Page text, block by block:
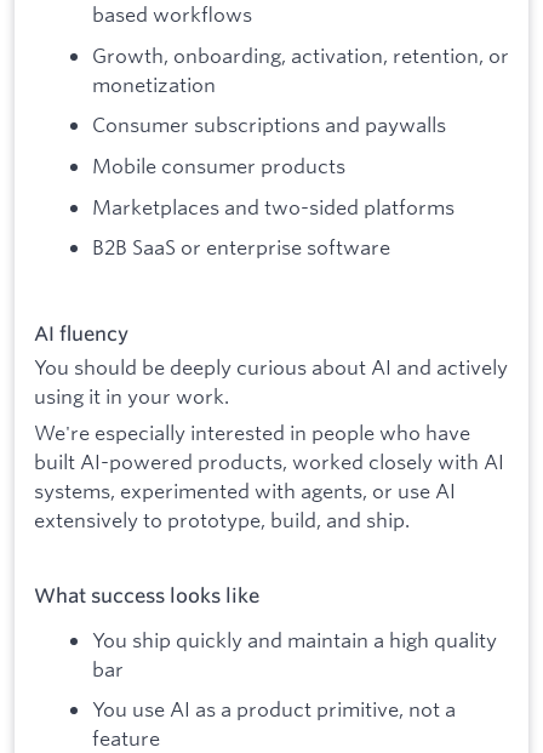
based workflows
Growth, onboarding, activation, retention, or
monetization
Consumer subscriptions and paywalls
Mobile consumer products
Marketplaces and two-sided platforms
B2B SaaS or enterprise software
AI fluency
You should be deeply curious about AI and actively
using it in your work.
We're especially interested in people who have
built AI-powered products, worked closely with AI
systems, experimented with agents, or use AI
extensively to prototype, build, and ship.
What success looks like
You ship quickly and maintain a high quality
bar
You use AI as a product primitive, not a
feature